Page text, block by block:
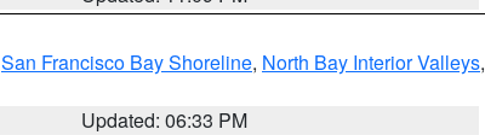
San Francisco Bay Shoreline, North Bay Interior Valleys,
Updated: 06:33 PM